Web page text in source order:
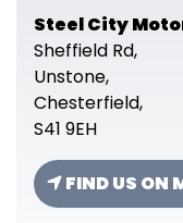
Steel City
Sheffield Rd,
Unstone,
Chesterfield,
S41 9EH
FIND US ON